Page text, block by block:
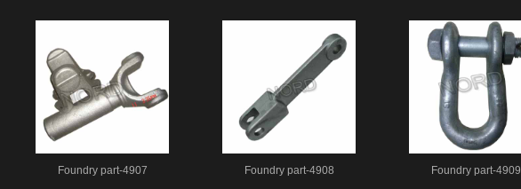
Foundry part-4907 Foundry part-4908 Foundry part-4909